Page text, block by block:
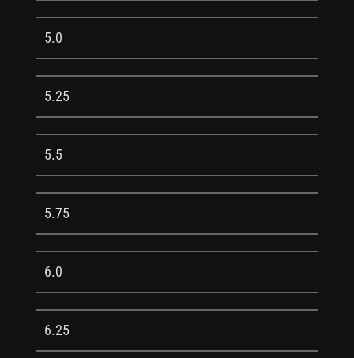
5.0
5.25
5.5
5.75
6.0
6.25